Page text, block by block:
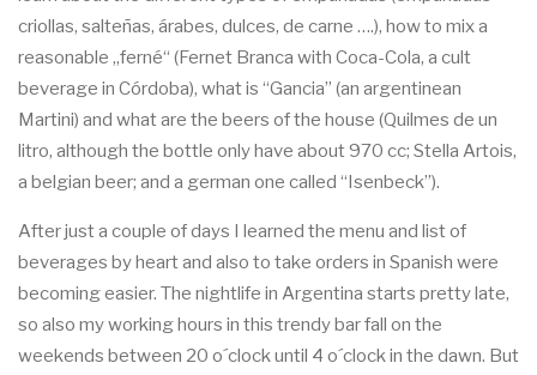
criollas, salteñas, árabes, dulces, de carne ….), how to mix a
reasonable „ferné“ (Fernet Branca with Coca-Cola, a cult
beverage in Córdoba), what is “Gancia” (an argentinean
Martini) and what are the beers of the house (Quilmes de un
litro, although the bottle only have about 970 cc; Stella Artois,
a belgian beer; and a german one called “Isenbeck”).
After just a couple of days I learned the menu and list of
beverages by heart and also to take orders in Spanish were
becoming easier. The nightlife in Argentina starts pretty late,
so also my working hours in this trendy bar fall on the
weekends between 20 o´clock until 4 o´clock in the dawn. But